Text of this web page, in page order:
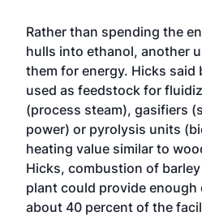
Rather than spending the
hulls into ethanol, another
them for energy. Hicks said
used as feedstock for
(process steam), gasifiers
power) or pyrolysis units
heating value similar to
Hicks, combustion of
plant could provide enough
about 40 percent of the